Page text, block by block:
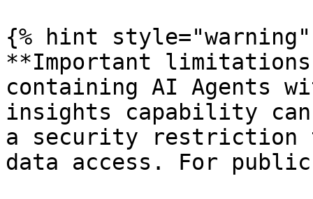
{% hint style="warning"
**Important
containing AI Agents
insights capability
a security restriction
data access. For